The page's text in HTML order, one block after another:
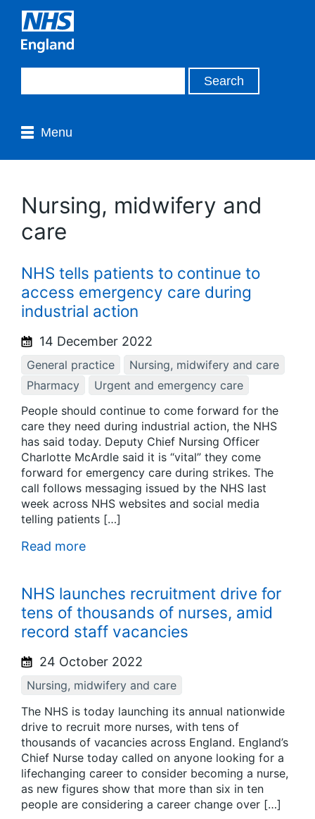
Menu
Nursing, midwifery and
care
NHS tells patients to continue to
access emergency care during
industrial action
14 December 2022
General practice
Nursing, midwifery and care
Pharmacy
Urgent and emergency care
People should continue to come forward for the
care they need during industrial action, the NHS
has said today. Deputy Chief Nursing Officer
Charlotte McArdle said it is “vital” they come
forward for emergency care during strikes. The
call follows messaging issued by the NHS last
week across NHS websites and social media
telling patients […]
Read more
NHS launches recruitment drive for
tens of thousands of nurses, amid
record staff vacancies
24 October 2022
Nursing, midwifery and care
The NHS is today launching its annual nationwide
drive to recruit more nurses, with tens of
thousands of vacancies across England. England’s
Chief Nurse today called on anyone looking for a
lifechanging career to consider becoming a nurse,
as new figures show that more than six in ten
people are considering a career change over […]